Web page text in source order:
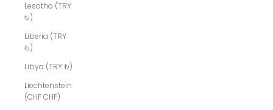
Lesotho (TRY
₺)
Liberia (TRY
₺)
Libya (TRY ₺)
Liechtenstein
(CHF CHF)